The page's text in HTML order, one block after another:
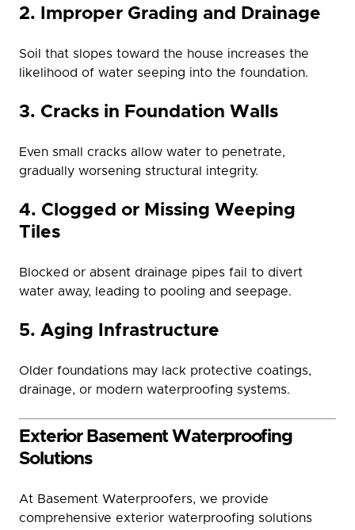
2. Improper Grading and Drainage
Soil that slopes toward the house increases the
likelihood of water seeping into the foundation.
3. Cracks in Foundation Walls
Even small cracks allow water to penetrate,
gradually worsening structural integrity.
4. Clogged or Missing Weeping
Tiles
Blocked or absent drainage pipes fail to divert
water away, leading to pooling and seepage.
5. Aging Infrastructure
Older foundations may lack protective coatings,
drainage, or modern waterproofing systems.
Exterior Basement Waterproofing
Solutions
At Basement Waterproofers, we provide
comprehensive exterior waterproofing solutions